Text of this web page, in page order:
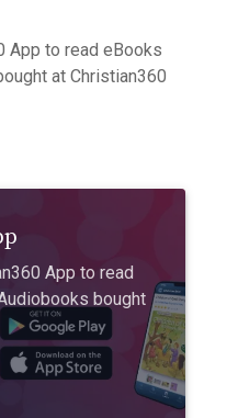
App to read eBooks
at Christian360
App to read
bought